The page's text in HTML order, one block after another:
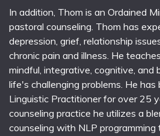
In addition, Thom is an Ordained
pastoral counseling. Thom has
depression, grief, relationship
chronic pain and illness. He
mindful, integrative, cognitive, and
life's challenging problems. He
Linguistic Practitioner for over 25
counseling practice he utilizes a
counseling with NLP programming